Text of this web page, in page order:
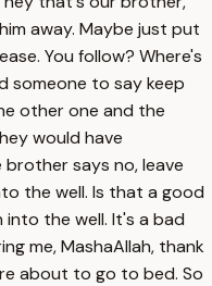
away. Maybe just put
You follow? Where's
someone to say keep
other one and the
would have
says no, leave
the well. Is that a good
the well. It's a bad
me, MashaAllah, thank
about to go to bed. So